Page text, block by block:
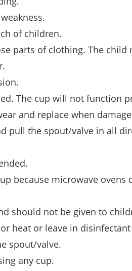
of children.
parts of clothing. The child
The cup will not function
and replace when
pull the spout/valve in all
because microwave ovens
should not be given to
heat or leave in
spout/valve.
any cup.